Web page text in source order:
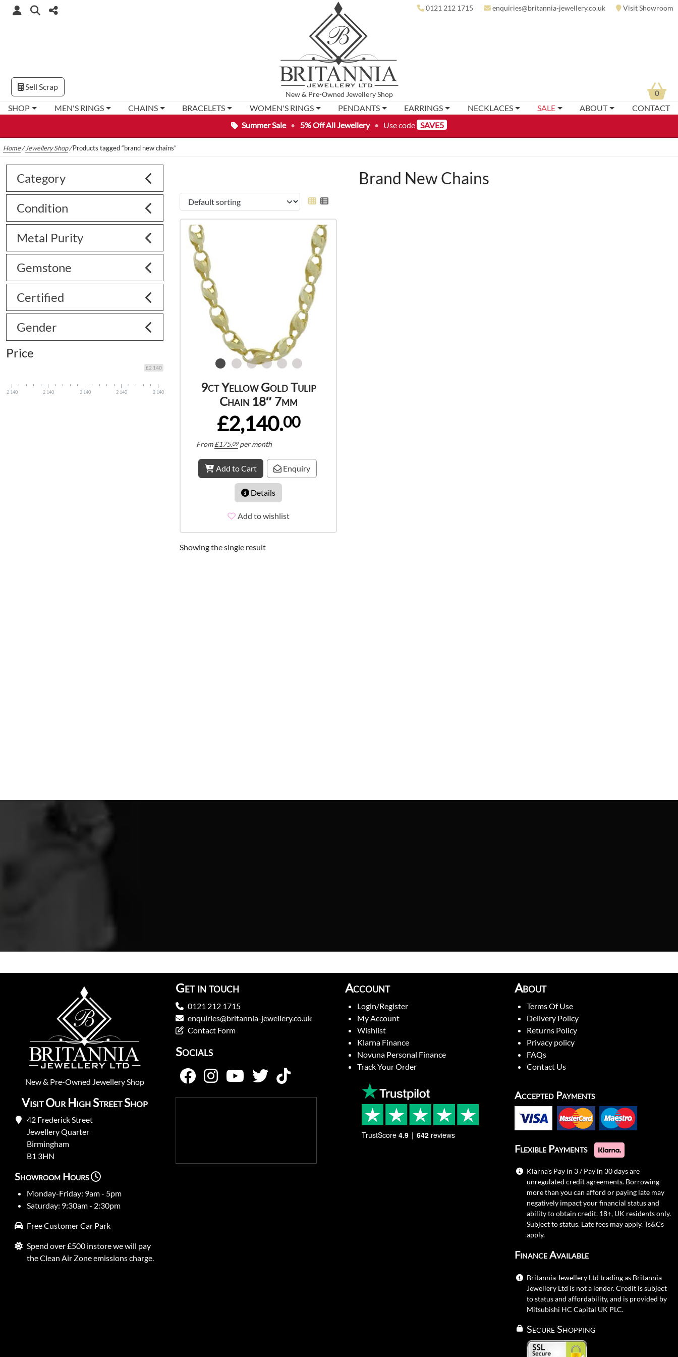
Summer Sale • 5% Off All Jewellery • Use code SAVE5
New& Pre-Owned Jewellery Shop
0121 212 1715 enquiries@britannia-jewellery.co.uk Visit Showroom
SHOP MEN'S RINGS CHAINS BRACELETS WOMEN'S RINGS PENDANTS EARRINGS NECKLACES SALE ABOUT CONTACT
Sell Scrap
0
Home/Jewellery Shop/Products tagged “brand new chains”
Brand New Chains
9ct Yellow Gold Tulip
Chain 18″ 7mm
£2,140.00
From£175.09 per month
Add to Cart Enquiry
Details
Add to wishlist
Showing the single result
Category
Condition
Metal Purity
Gemstone
Certified
Gender
Price
£2 140
2 140 2 140 2 140 2 140 2 140
New& Pre-Owned Jewellery Shop
Visit Our High Street Shop
42 Frederick Street
Jewellery Quarter
Birmingham
B1 3HN
Showroom Hours
Monday-Friday: 9am - 5pm
Saturday: 9:30am - 2:30pm
Free Customer Car Park
Spend over £500 instore we will pay
the Clean Air Zone emissions charge.
Get in touch
0121 212 1715
enquiries@britannia-jewellery.co.uk
Contact Form
Socials
Account
Login/Register
My Account
Wishlist
Klarna Finance
Novuna Personal Finance
Track Your Order
About
Terms Of Use
Delivery Policy
Returns Policy
Privacy policy
FAQs
Contact Us
TrustScore 4.9 642 reviews
Accepted Payments
Flexible Payments
Klarna's Pay in 3 / Pay in 30 days are
unregulated credit agreements. Borrowing
more than you can afford or paying late may
negatively impact your financial status and
ability to obtain credit. 18+, UK residents only.
Subject to status. Late fees may apply.Ts&Cs
apply.
Finance Available
Britannia Jewellery Ltd trading as Britannia
Jewellery Ltd is not a lender. Credit is subject
to status and affordability, and is provided by
Mitsubishi HC Capital UK PLC.
Secure Shopping